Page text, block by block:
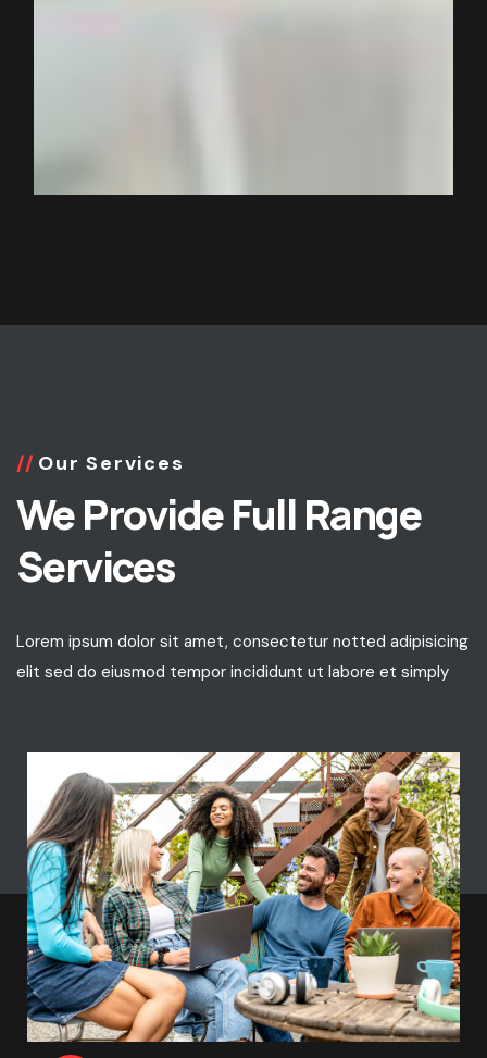
Our Services
We Provide Full Range
Services
Lorem ipsum dolor sit amet, consectetur notted adipisicing
elit sed do eiusmod tempor incididunt ut labore et simply